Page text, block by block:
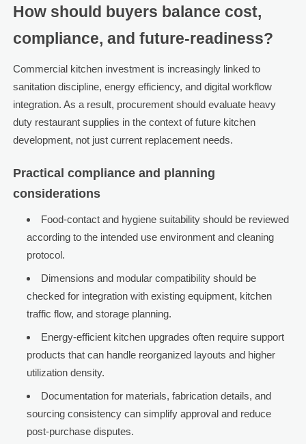
How should buyers balance cost,
compliance, and future-readiness?
Commercial kitchen investment is increasingly linked to
sanitation discipline, energy efficiency, and digital workflow
integration. As a result, procurement should evaluate heavy
duty restaurant supplies in the context of future kitchen
development, not just current replacement needs.
Practical compliance and planning
considerations
Food-contact and hygiene suitability should be reviewed
according to the intended use environment and cleaning
protocol.
Dimensions and modular compatibility should be
checked for integration with existing equipment, kitchen
traffic flow, and storage planning.
Energy-efficient kitchen upgrades often require support
products that can handle reorganized layouts and higher
utilization density.
Documentation for materials, fabrication details, and
sourcing consistency can simplify approval and reduce
post-purchase disputes.